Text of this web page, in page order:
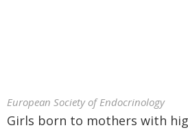
European Society of Endocrinology
Girls born to mothers with